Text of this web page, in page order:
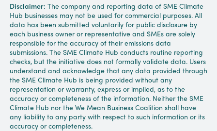
Disclaimer: The company and reporting data of SME Climate
Hub businesses may not be used for commercial purposes. All
data has been submitted voluntarily for public disclosure by
each business owner or representative and SMEs are solely
responsible for the accuracy of their emissions data
submissions. The SME Climate Hub conducts routine reporting
checks, but the initiative does not formally validate data. Users
understand and acknowledge that any data provided through
the SME Climate Hub is being provided without any
representation or warranty, express or implied, as to the
accuracy or completeness of the information. Neither the SME
Climate Hub nor the We Mean Business Coalition shall have
any liability to any party with respect to such information or its
accuracy or completeness.